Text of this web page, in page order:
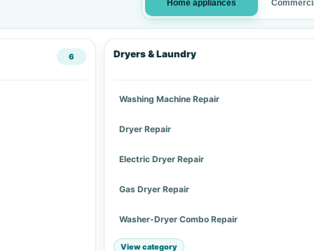
Home appliances
6 Dryers & Laundry
Washing Machine Repair
Dryer Repair
Electric Dryer Repair
Gas Dryer Repair
Washer-Dryer Combo Repair
View category